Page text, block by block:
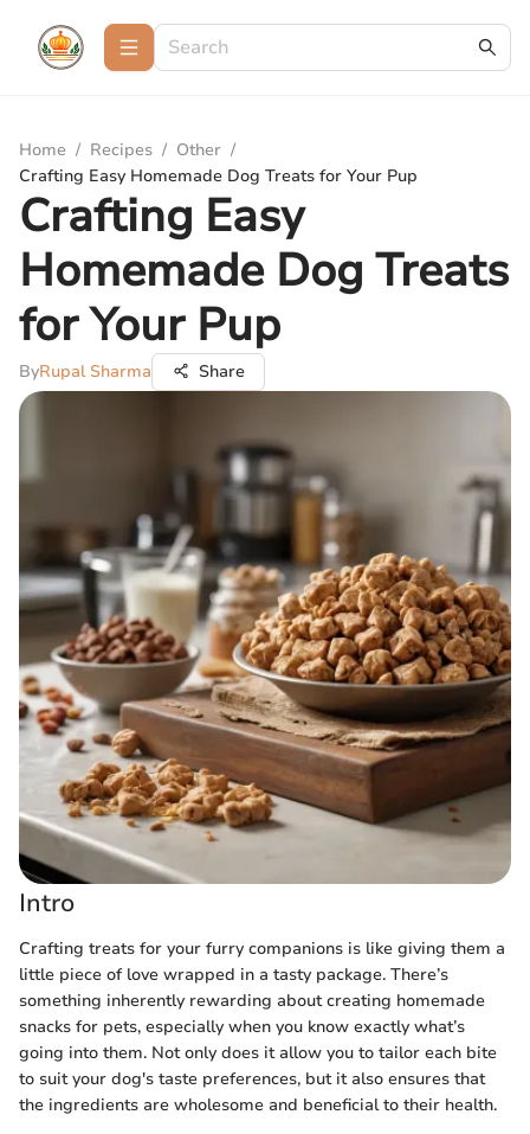
Home / Recipes / Other /
Crafting Easy Homemade Dog Treats for Your Pup
Crafting Easy
Homemade Dog Treats
for Your Pup
ByRupal Sharma Share
Intro
Crafting treats for your furry companions is like giving them a
little piece of love wrapped in a tasty package. There’s
something inherently rewarding about creating homemade
snacks for pets, especially when you know exactly what’s
going into them. Not only does it allow you to tailor each bite
to suit your dog's taste preferences, but it also ensures that
the ingredients are wholesome and beneficial to their health.